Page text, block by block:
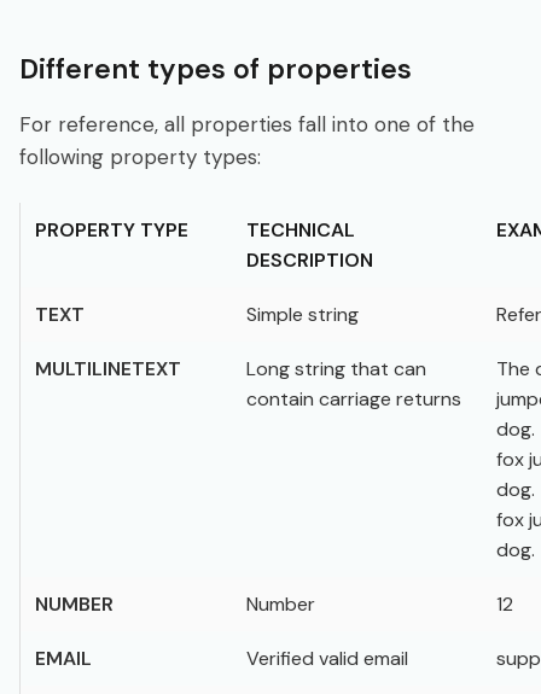
Different types of properties
For reference, all properties fall into one of the
following property types:
PROPERTY TYPE
TECHNICAL
DESCRIPTION
TEXT Simple string
MULTILINETEXT
Long string that can
contain carriage returns
The
dog.
fox
dog.
fox
dog.
NUMBER Number 12
EMAIL Verified valid email